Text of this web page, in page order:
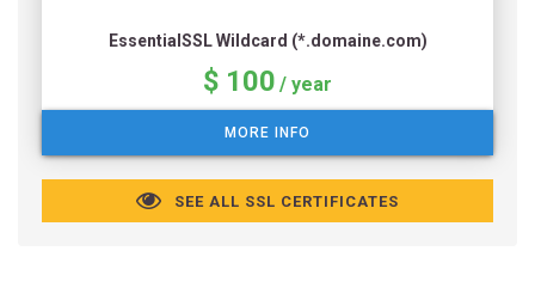
EssentialSSL Wildcard (*.domaine.com)
$ 100 / year
MORE INFO
SEE ALL SSL CERTIFICATES